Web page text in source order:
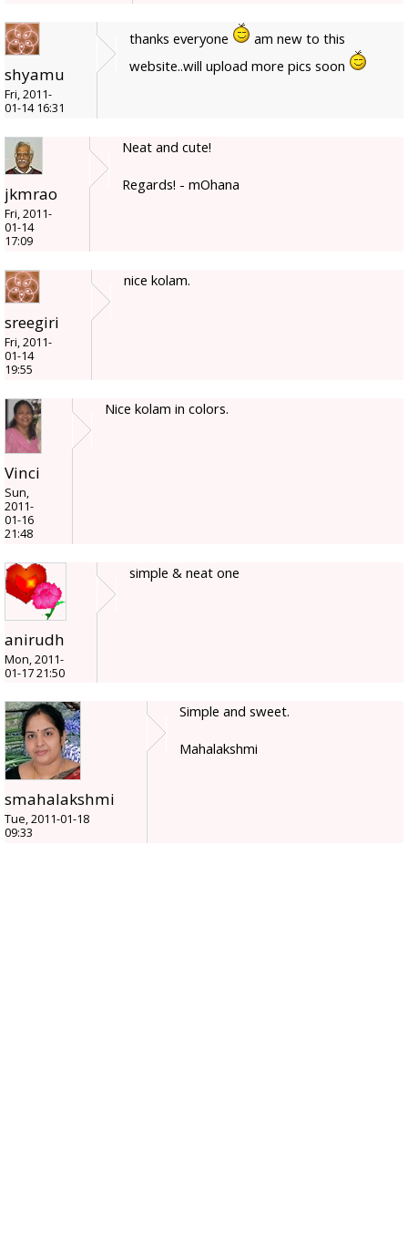
shyamu
Fri, 2011-
01-14 16:31
thanks everyone
am new to this
website..will upload more pics soon
jkmrao
Fri, 2011-
01-14
17:09
Neat and cute!
Regards! - mOhana
sreegiri
Fri, 2011-
01-14
19:55
nice kolam.
Vinci
Sun,
2011-
01-16
21:48
Nice kolam in colors.
anirudh
Mon, 2011-
01-17 21:50
simple & neat one
smahalakshmi
Tue, 2011-01-18
09:33
Simple and sweet.
Mahalakshmi